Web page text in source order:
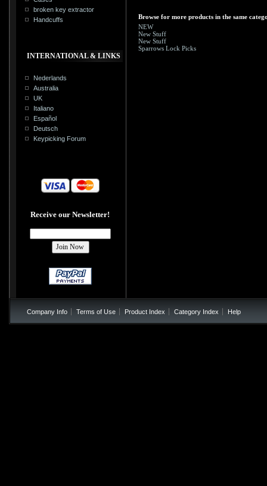
broken key extractor
Handcuffs
INTERNATIONAL & LINKS
Nederlands
Australia
UK
Italiano
Español
Deutsch
Keypicking Forum
Receive our Newsletter!
Browse for more products in the same
NEW
New Stuff
New Stuff
Sparrows Lock Picks
Company Info Terms of Use Product Index Category Index Help